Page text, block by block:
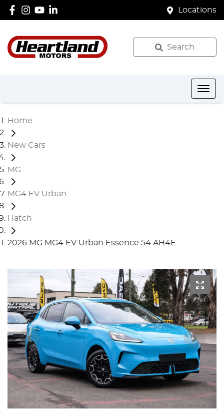
Locations
Search
Home
New Cars
MG
MG4 EV Urban
Hatch
2026 MG MG4 EV Urban Essence 54 AH4E